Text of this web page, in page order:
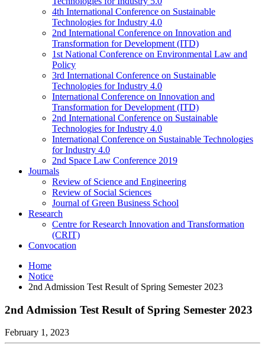
4th International Conference on Sustainable
Technologies for Industry 4.0
2nd International Conference on Innovation and
Transformation for Development (ITD)
1st National Conference on Environmental Law and
Policy
3rd International Conference on Sustainable
Technologies for Industry 4.0
International Conference on Innovation and
Transformation for Development (ITD)
2nd International Conference on Sustainable
Technologies for Industry 4.0
International Conference on Sustainable Technologies
for Industry 4.0
2nd Space Law Conference 2019
Journals
Review of Science and Engineering
Review of Social Sciences
Journal of Green Business School
Research
Centre for Research Innovation and Transformation
(CRIT)
Convocation
Home
Notice
2nd Admission Test Result of Spring Semester 2023
2nd Admission Test Result of Spring Semester 2023
February 1, 2023